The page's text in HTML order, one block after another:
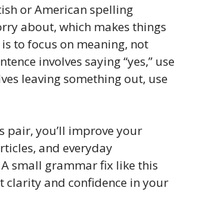
or American spelling
about, which makes things
to focus on meaning, not
involves saying “yes,” use
leaving something out, use
pair, you’ll improve your
and everyday
small grammar fix like this
clarity and confidence in your